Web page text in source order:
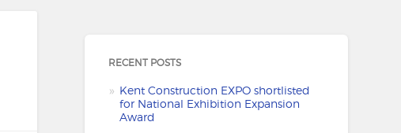
RECENT POSTS
Kent Construction EXPO shortlisted
for National Exhibition Expansion
Award